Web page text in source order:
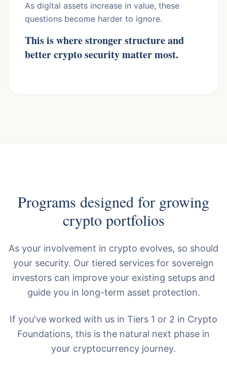
As digital assets increase in value, these
questions become harder to ignore.
This is where stronger structure and
better crypto security matter most.
Programs designed for growing
crypto portfolios
As your involvement in crypto evolves, so should
your security. Our tiered services for sovereign
investors can improve your existing setups and
guide you in long-term asset protection.
If you've worked with us in Tiers 1 or 2 in Crypto
Foundations, this is the natural next phase in
your cryptocurrency journey.